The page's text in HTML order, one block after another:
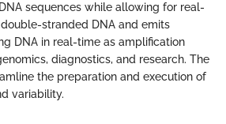
sequences while allowing for real-
stranded DNA and emits
DNA in real-time as amplification
diagnostics, and research. The
the preparation and execution of
variability.